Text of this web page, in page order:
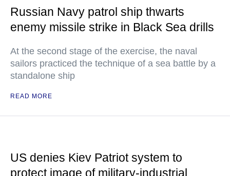
Russian Navy patrol ship thwarts
enemy missile strike in Black Sea drills
At the second stage of the exercise, the naval
sailors practiced the technique of a sea battle by a
standalone ship
READ MORE
US denies Kiev Patriot system to
protect image of military-industrial